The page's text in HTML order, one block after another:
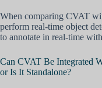
When comparing CVAT
perform real-time object
to annotate in real-time
Can CVAT Be Integrated
or Is It Standalone?